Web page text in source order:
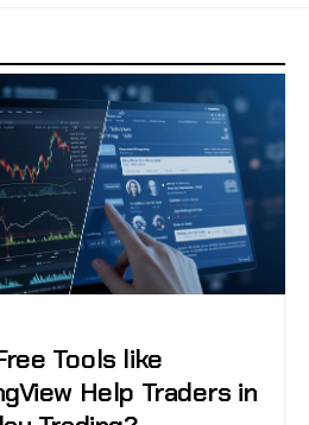
Tools like
Help Traders in